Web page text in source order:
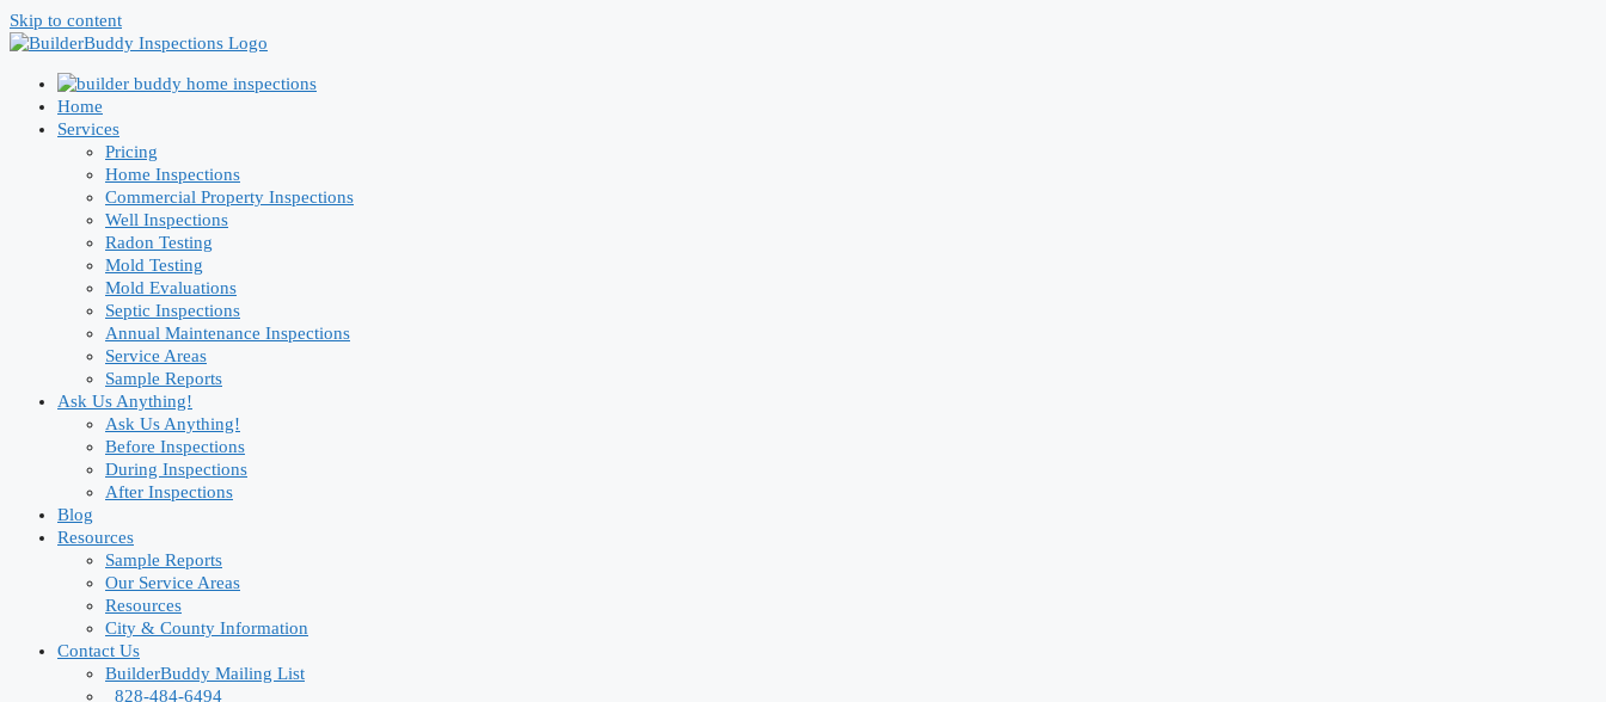
Skip to content
Home
Services
Pricing
Home Inspections
Commercial Property Inspections
Well Inspections
Radon Testing
Mold Testing
Mold Evaluations
Septic Inspections
Annual Maintenance Inspections
Service Areas
Sample Reports
Ask Us Anything!
Ask Us Anything!
Before Inspections
During Inspections
After Inspections
Blog
Resources
Sample Reports
Our Service Areas
Resources
City & County Information
Contact Us
BuilderBuddy Mailing List
828-484-6494